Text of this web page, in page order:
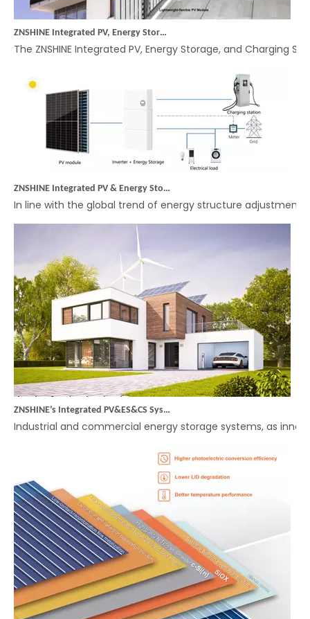
The ZNSHINE Integrated PV, Energy Storage, and
In line with the global trend of energy structure adjustment
Industrial and commercial energy storage systems, as